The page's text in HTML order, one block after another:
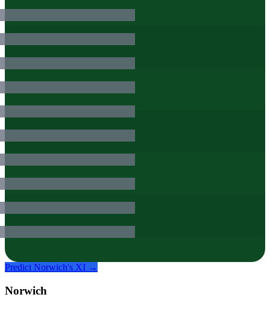
Predict Norwich's XI →
Norwich